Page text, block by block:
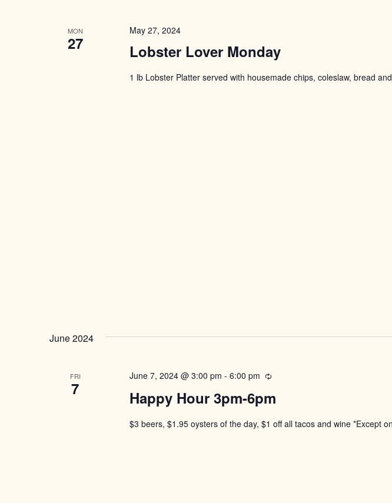
MON
27 Lobster Lover Monday
May 27, 2024
1 lb Lobster Platter served with housemade chips, coleslaw, bread
June 2024
FRI
7 Happy Hour 3pm-6pm
June 7, 2024 @ 3:00 pm - 6:00 pm Recurring
$3 beers, $1.95 oysters of the day, $1 off all tacos and wine *Except